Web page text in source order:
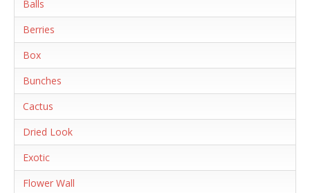
Balls
Berries
Box
Bunches
Cactus
Dried Look
Exotic
Flower Wall